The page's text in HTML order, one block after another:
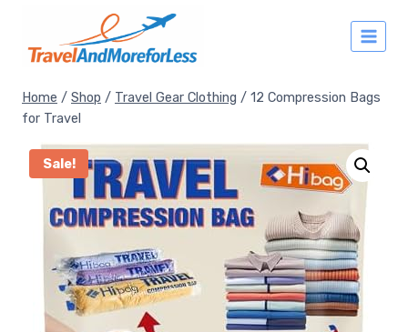
content
Home / Shop / Travel Gear Clothing / 12 Compression Bags
for Travel
Sale!